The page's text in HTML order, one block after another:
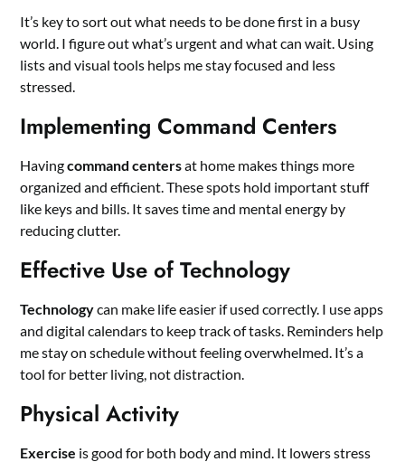
It’s key to sort out what needs to be done first in a busy
world. I figure out what’s urgent and what can wait. Using
lists and visual tools helps me stay focused and less
stressed.
Implementing Command Centers
Havingcommand centersat home makes things more
organized and efficient. These spots hold important stuff
like keys and bills. It saves time and mental energy by
reducing clutter.
Effective Use of Technology
Technologycan make life easier if used correctly. I use apps
and digital calendars to keep track of tasks. Reminders help
me stay on schedule without feeling overwhelmed. It’s a
tool for better living, not distraction.
Physical Activity
Exercise is good for both body and mind. It lowers stress